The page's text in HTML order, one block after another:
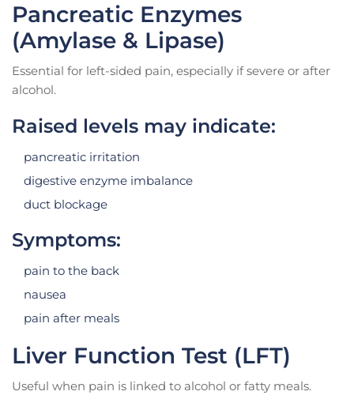
Pancreatic Enzymes
(Amylase & Lipase)
Essential for left-sided pain, especially if severe or after
alcohol.
Raised levels may indicate:
pancreatic irritation
digestive enzyme imbalance
duct blockage
Symptoms:
pain to the back
nausea
pain after meals
Liver Function Test (LFT)
Useful when pain is linked to alcohol or fatty meals.